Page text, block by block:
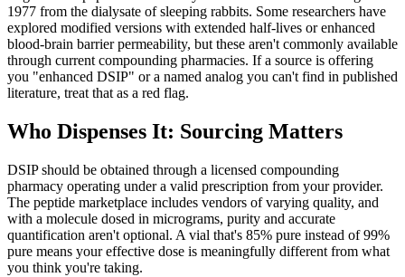
1977 from the dialysate of sleeping rabbits. Some researchers have
explored modified versions with extended half-lives or enhanced
blood-brain barrier permeability, but these aren't commonly available
through current compounding pharmacies. If a source is offering
you "enhanced DSIP" or a named analog you can't find in published
literature, treat that as a red flag.
Who Dispenses It: Sourcing Matters
DSIP should be obtained through a licensed compounding
pharmacy operating under a valid prescription from your provider.
The peptide marketplace includes vendors of varying quality, and
with a molecule dosed in micrograms, purity and accurate
quantification aren't optional. A vial that's 85% pure instead of 99%
pure means your effective dose is meaningfully different from what
you think you're taking.